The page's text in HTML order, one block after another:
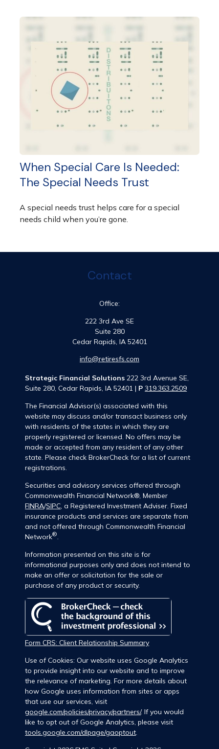
When Special Care Is Needed:
The Special Needs Trust
A special needs trust helps care for a special
needs child when you’re gone.
Contact
Office:
222 3rd Ave SE
Suite 280
Cedar Rapids, IA 52401
info@retiresfs.com
Strategic Financial Solutions 222 3rd Avenue SE,
Suite 280, Cedar Rapids, IA 52401 | P 319.363.2509
The Financial Advisor(s) associated with this
website may discuss and/or transact business only
with residents of the states in which they are
properly registered or licensed. No offers may be
made or accepted from any resident of any other
state. Please check BrokerCheck for a list of current
registrations.
Securities and advisory services offered through
Commonwealth Financial Network®, Member
FINRA/SIPC, a Registered Investment Adviser. Fixed
insurance products and services are separate from
and not offered through Commonwealth Financial
Network®.
Information presented on this site is for
informational purposes only and does not intend to
make an offer or solicitation for the sale or
purchase of any product or security.
Form CRS: Client Relationship Summary
Use of Cookies: Our website uses Google Analytics
to provide insight into our website and to improve
the relevance of marketing. For more details about
how Google uses information from sites or apps
that use our services, visit
google.com/policies/privacy/partners/. If you would
like to opt out of Google Analytics, please visit
tools.google.com/dlpage/gaoptout